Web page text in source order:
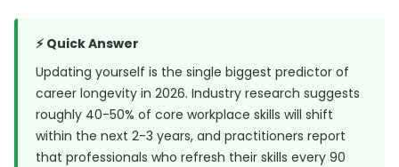
⚡ Quick Answer
Updating yourself is the single biggest predictor of
career longevity in 2026. Industry research suggests
roughly 40-50% of core workplace skills will shift
within the next 2-3 years, and practitioners report
that professionals who refresh their skills every 90